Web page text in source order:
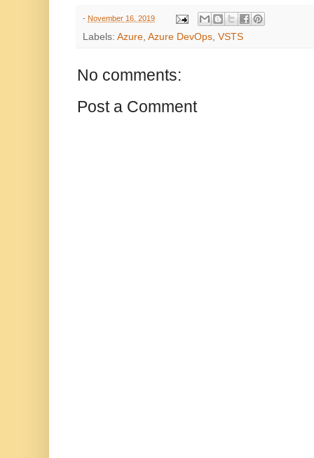
- November 16, 2019
Labels: Azure, Azure DevOps, VSTS
No comments:
Post a Comment